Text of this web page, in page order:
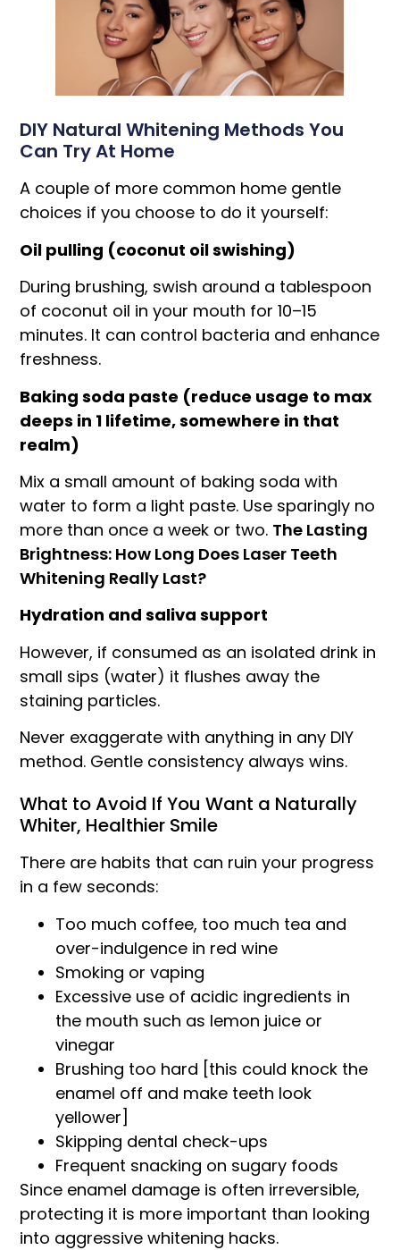
DIY Natural Whitening Methods You
Can Try At Home
A couple of more common home gentle
choices if you choose to do it yourself:
Oil pulling (coconut oil swishing)
During brushing, swish around a tablespoon
of coconut oil in your mouth for 10–15
minutes. It can control bacteria and enhance
freshness.
Baking soda paste (reduce usage to max
deeps in 1 lifetime, somewhere in that
realm)
Mix a small amount of baking soda with
water to form a light paste. Use sparingly no
more than once a week or two. The Lasting
Brightness: How Long Does Laser Teeth
Whitening Really Last?
Hydration and saliva support
However, if consumed as an isolated drink in
small sips (water) it flushes away the
staining particles.
Never exaggerate with anything in any DIY
method. Gentle consistency always wins.
What to Avoid If You Want a Naturally
Whiter, Healthier Smile
There are habits that can ruin your progress
in a few seconds:
Too much coffee, too much tea and
over-indulgence in red wine
Smoking or vaping
Excessive use of acidic ingredients in
the mouth such as lemon juice or
vinegar
Brushing too hard [this could knock the
enamel off and make teeth look
yellower]
Skipping dental check-ups
Frequent snacking on sugary foods
Since enamel damage is often irreversible,
protecting it is more important than looking
into aggressive whitening hacks.